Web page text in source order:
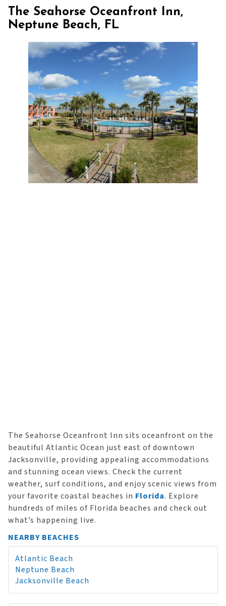
The Seahorse Oceanfront Inn,
Neptune Beach, FL
The Seahorse Oceanfront Inn sits oceanfront on the
beautiful Atlantic Ocean just east of downtown
Jacksonville, providing appealing accommodations
and stunning ocean views. Check the current
weather, surf conditions, and enjoy scenic views from
your favorite coastal beaches in Florida. Explore
hundreds of miles of Florida beaches and check out
what’s happening live.
NEARBY BEACHES
Atlantic Beach
Neptune Beach
Jacksonville Beach